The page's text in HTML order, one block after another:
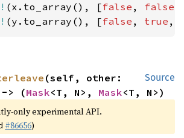
(x.to_array(), [false , false
(y.to_array(), [false , true ,
Source
-> (Mask<T, N>, Mask<T, N>)
only experimental API.
#86656)